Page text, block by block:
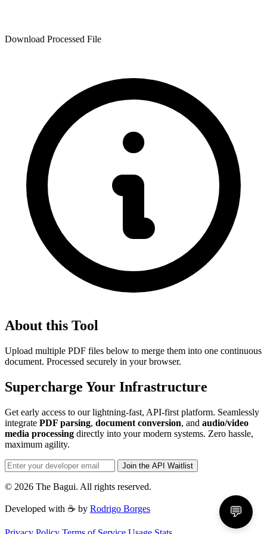
Download Processed File
About this Tool
Upload multiple PDF files below to merge them into one continuous
document. Processed securely in your browser.
Supercharge Your Infrastructure
Get early access to our lightning-fast, API-first platform. Seamlessly
integrate PDF parsing, document conversion, and audio/video
media processing directly into your modern systems. Zero hassle,
maximum agility.
Join the API Waitlist
© 2026 The Bagui. All rights reserved.
Developed with ☕ by Rodrigo Borges 💬